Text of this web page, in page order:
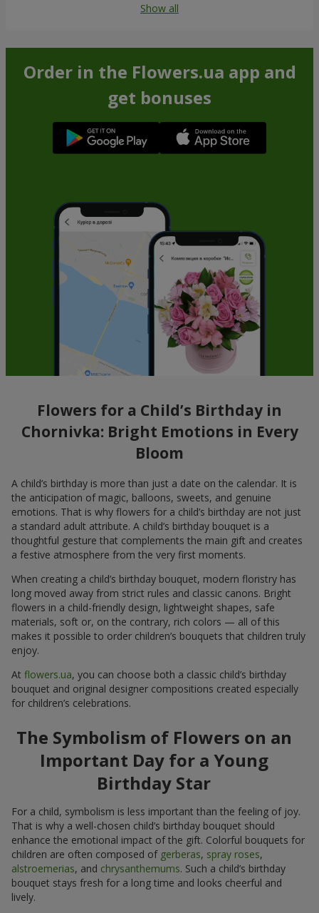
Show all
Order in the Flowers.ua app and
get bonuses
Flowers for a Child’s Birthday in
Chornivka: Bright Emotions in Every
Bloom
A child’s birthday is more than just a date on the calendar. It is
the anticipation of magic, balloons, sweets, and genuine
emotions. That is why flowers for a child’s birthday are not just
a standard adult attribute. A child’s birthday bouquet is a
thoughtful gesture that complements the main gift and creates
a festive atmosphere from the very first moments.
When creating a child’s birthday bouquet, modern floristry has
long moved away from strict rules and classic canons. Bright
flowers in a child-friendly design, lightweight shapes, safe
materials, soft or, on the contrary, rich colors — all of this
makes it possible to order children’s bouquets that children truly
enjoy.
At flowers.ua, you can choose both a classic child’s birthday
bouquet and original designer compositions created especially
for children’s celebrations.
The Symbolism of Flowers on an
Important Day for a Young
Birthday Star
For a child, symbolism is less important than the feeling of joy.
That is why a well-chosen child’s birthday bouquet should
enhance the emotional impact of the gift. Colorful bouquets for
children are often composed of gerberas, spray roses,
alstroemerias, and chrysanthemums. Such a child’s birthday
bouquet stays fresh for a long time and looks cheerful and
lively.